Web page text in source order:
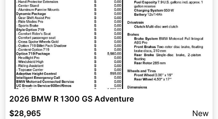
2026 BMW R 1300 GS Adventure
$28,965
New